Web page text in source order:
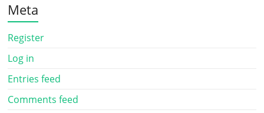
Meta
Register
Log in
Entries feed
Comments feed